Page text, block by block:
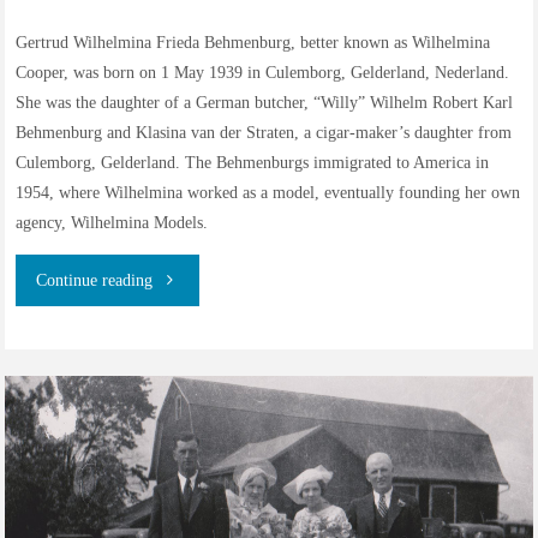
North
America"
Gertrud Wilhelmina Frieda Behmenburg, better known as Wilhelmina
Cooper, was born on 1 May 1939 in Culemborg, Gelderland, Nederland.
She was the daughter of a German butcher, “Willy” Wilhelm Robert Karl
Behmenburg and Klasina van der Straten, a cigar-maker’s daughter from
Culemborg, Gelderland. The Behmenburgs immigrated to America in
1954, where Wilhelmina worked as a model, eventually founding her own
agency, Wilhelmina Models.
Continue reading"The
History
of
Wilhelmina